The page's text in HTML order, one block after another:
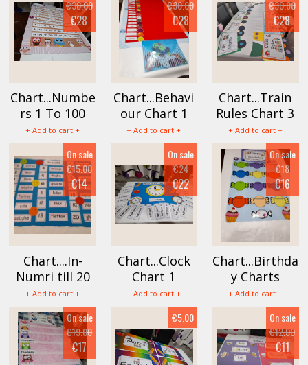
Chart...Numbe
rs 1 To 100
+ Add to cart +
€30.00
€28
Chart...Behavi
our Chart 1
+ Add to cart +
€30.00
€28
Chart...Train
Rules Chart 3
+ Add to cart +
€30.00
€28
Chart....In-
Numri till 20
+ Add to cart +
On sale
€15.00
€14
Chart...Clock
Chart 1
+ Add to cart +
On sale
€24
€22
Chart...Birthda
y Charts
+ Add to cart +
On sale
€18
€16
On sale
€19.00
€17
€5.00
On sale
€12.00
€11